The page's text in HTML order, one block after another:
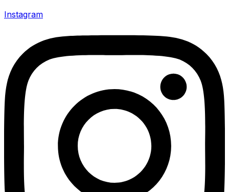
Instagram